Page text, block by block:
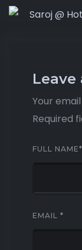
Leave
Your
Required
FULL NAME*
EMAIL *